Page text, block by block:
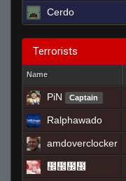
Cerdo
Terrorists
Name
PiN Captain
Ralphawado
amdoverclocker
᲼᲼᲼᲼